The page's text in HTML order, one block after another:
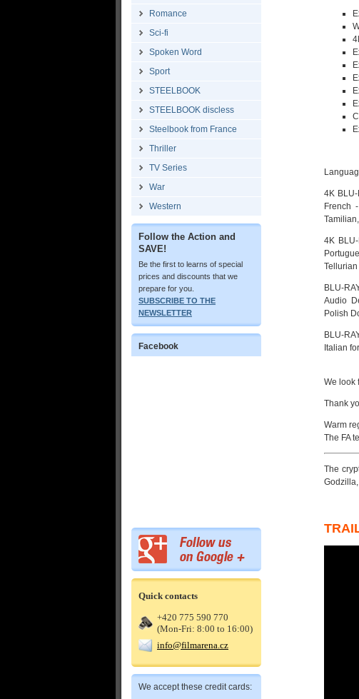
Romance
Sci-fi
Spoken Word
Sport
STEELBOOK
STEELBOOK discless
Steelbook from France
Thriller
TV Series
War
Western
Follow the Action and
SAVE!
Be the first to learns of special
prices and discounts that we
prepare for you.
SUBSCRIBE TO THE
NEWSLETTER
Facebook
Quick contacts
+420 775 590 770
(Mon-Fri: 8:00 to 16:00)
info@filmarena.cz
We accept these credit cards:
4K
French
4K
BLU-
Audio
Polish
BLU-
Italian
We look
Thank
Warm
The FA
The